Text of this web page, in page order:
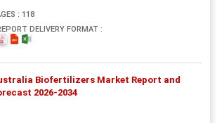
: 118
DELIVERY FORMAT :
Biofertilizers Market Report and
2026-2034